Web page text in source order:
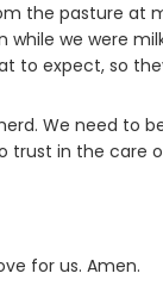
the pasture at
we were
to expect, so
We need to
trust in the care
for us. Amen.